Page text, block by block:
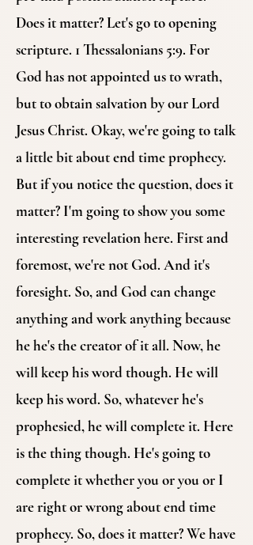
Does it matter? Let's go to opening
scripture. 1 Thessalonians 5:9. For
God has not appointed us to wrath,
but to obtain salvation by our Lord
Jesus Christ. Okay, we're going to talk
a little bit about end time prophecy.
But if you notice the question, does it
matter? I'm going to show you some
interesting revelation here. First and
foremost, we're not God. And it's
foresight. So, and God can change
anything and work anything because
he he's the creator of it all. Now, he
will keep his word though. He will
keep his word. So, whatever he's
prophesied, he will complete it. Here
is the thing though. He's going to
complete it whether you or you or I
are right or wrong about end time
prophecy. So, does it matter? We have